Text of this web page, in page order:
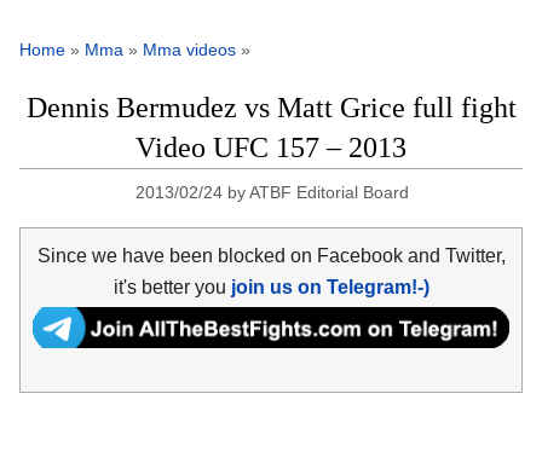
Home » Mma » Mma videos »
Dennis Bermudez vs Matt Grice full fight
Video UFC 157 – 2013
2013/02/24 byATBF Editorial Board
Since we have been blocked on Facebook and Twitter,
it's better you join us on Telegram!-)